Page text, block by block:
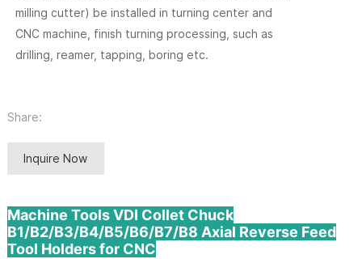
milling cutter) be installed in turning center and
CNC machine, finish turning processing, such as
drilling, reamer, tapping, boring etc.
Share:
Inquire Now
Machine Tools VDI Collet Chuck
B1/B2/B3/B4/B5/B6/B7/B8 Axial Reverse Feed
Tool Holders for CNC